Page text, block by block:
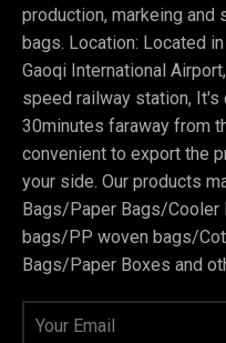
production, markeing
bags. Location: Located
Gaoqi International
speed railway station,
30minutes faraway from
convenient to export the
your side. Our products
Bags/Paper Bags/
bags/PP woven bags/
Bags/Paper Boxes and